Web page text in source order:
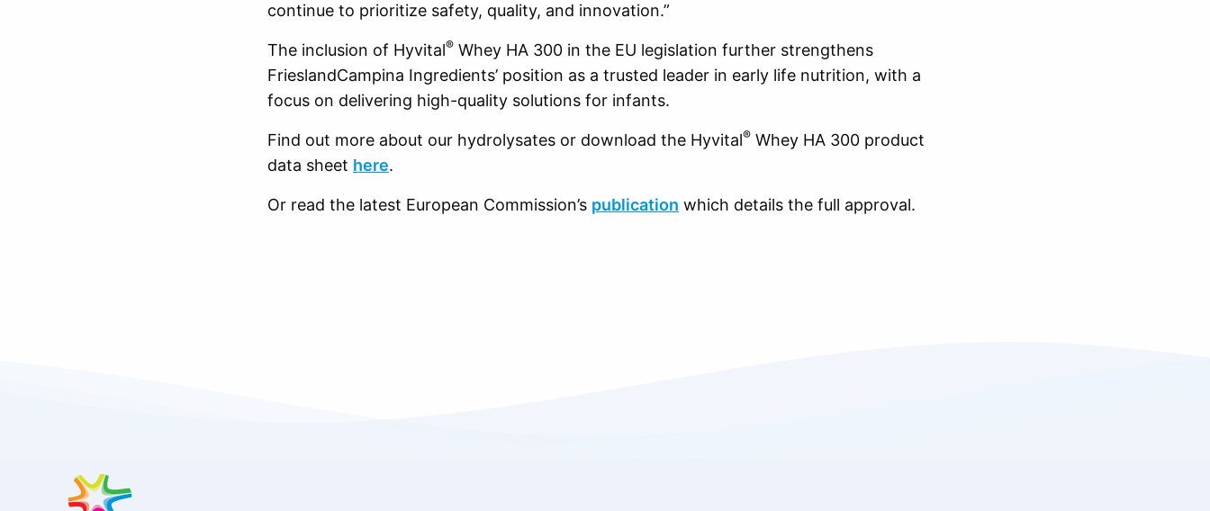
continue to prioritize safety, quality, and innovation.”
The inclusion of Hyvital® Whey HA 300 in the EU legislation further strengthens
FrieslandCampina Ingredients’ position as a trusted leader in early life nutrition, with a
focus on delivering high-quality solutions for infants.
Find out more about our hydrolysates or download the Hyvital® Whey HA 300 product
data sheet here.
Or read the latest European Commission’s publication which details the full approval.
footer